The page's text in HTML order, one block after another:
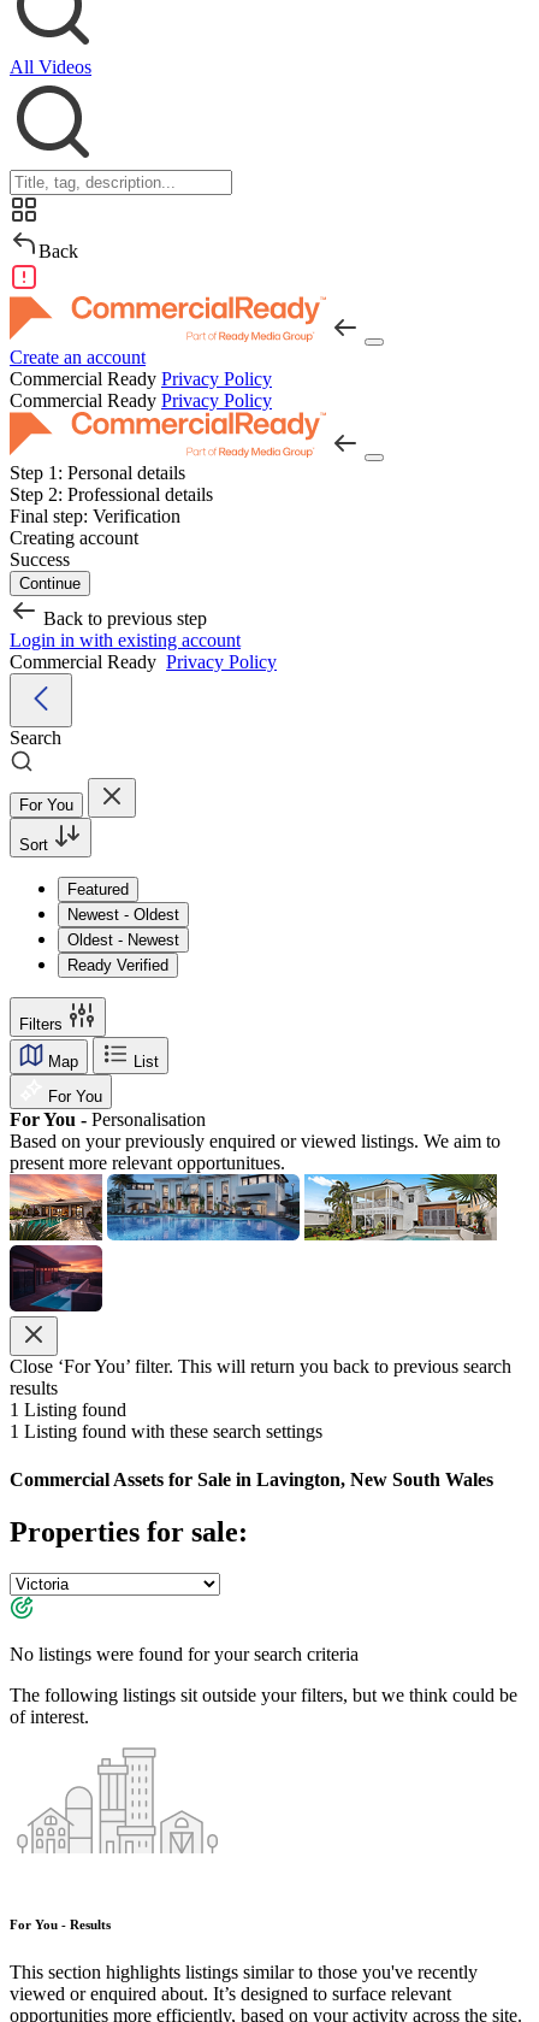
All Videos
Back
Create an account
Commercial Ready Privacy Policy
Commercial Ready Privacy Policy
Step 1: Personal details
Step 2: Professional details
Final step: Verification
Creating account
Success
Continue
Back to previous step
Login in with existing account
Commercial Ready Privacy Policy
Search
For You
Sort
Featured
Newest - Oldest
Oldest - Newest
Ready Verified
Filters
Map
List
For You
For You - Personalisation
Based on your previously enquired or viewed listings. We aim to
present more relevant opportunitues.
Close ‘For You’ filter. This will return you back to previous search
results
1 Listing found
1 Listing found with these search settings
Commercial Assets for Sale in Lavington, New South Wales
Properties for sale:
No listings were found for your search criteria
The following listings sit outside your filters, but we think could be
of interest.
For You - Results
This section highlights listings similar to those you've recently
viewed or enquired about. It’s designed to surface relevant
opportunities more efficiently, based on your activity across the site.